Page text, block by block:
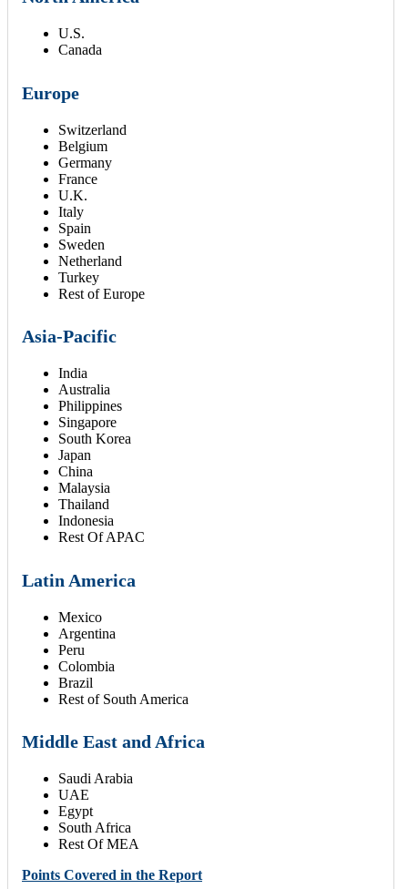
U.S.
Canada
Europe
Switzerland
Belgium
Germany
France
U.K.
Italy
Spain
Sweden
Netherland
Turkey
Rest of Europe
Asia-Pacific
India
Australia
Philippines
Singapore
South Korea
Japan
China
Malaysia
Thailand
Indonesia
Rest Of APAC
Latin America
Mexico
Argentina
Peru
Colombia
Brazil
Rest of South America
Middle East and Africa
Saudi Arabia
UAE
Egypt
South Africa
Rest Of MEA
Points Covered in the Report